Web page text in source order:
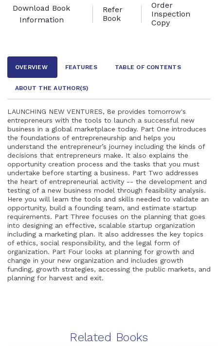
Download Book
Information
Refer
Book
Order
Inspection
Copy
OVERVIEW FEATURES TABLE OF CONTENTS
ABOUT THE AUTHOR(S)
LAUNCHING NEW VENTURES, 8e provides tomorrow's
entrepreneurs with the tools to launch a successful new
business in a global marketplace today. Part One introduces
the foundations of entrepreneurship and helps you
understand the entrepreneur’s journey including the kinds of
decisions that entrepreneurs make. It also explains the
opportunity creation process and the tasks that you must
undertake before starting a business. Part Two addresses
the heart of entrepreneurial activity -- the development and
testing of a new business model through feasibility analysis.
Here you will learn the tools and skills needed to validate an
opportunity, build a founding team, and estimate startup
requirements. Part Three focuses on the planning that goes
into designing an effective, scalable startup organization
including a marketing plan. It also addresses the key topics
of ethics, social responsibility, and the legal form of
organization. Part Four looks at planning for growth and
change in your new organization and includes growth
funding, growth strategies, accessing the public markets, and
planning for harvest and exit.
Related Books